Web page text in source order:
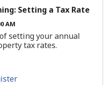
Setting a Tax Rate
AM
setting your annual
tax rates.